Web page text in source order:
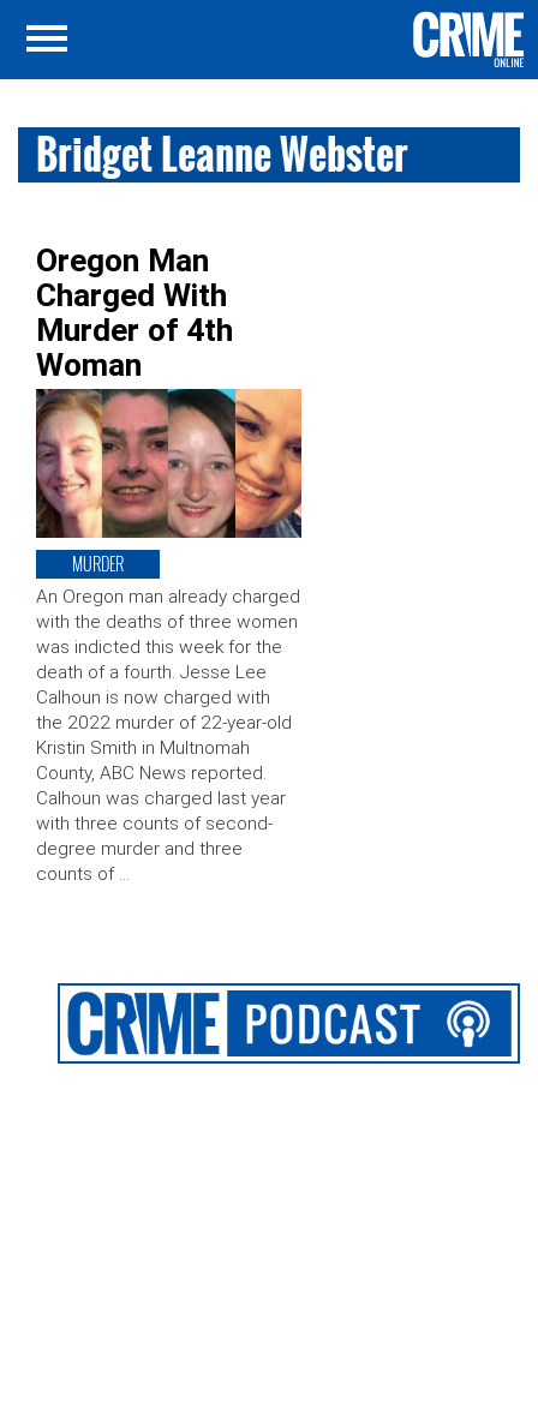
Bridget Leanne Webster
Oregon Man
Charged With
Murder of 4th
Woman
MURDER
An Oregon man already charged
with the deaths of three women
was indicted this week for the
death of a fourth. Jesse Lee
Calhoun is now charged with
the 2022 murder of 22-year-old
Kristin Smith in Multnomah
County, ABC News reported.
Calhoun was charged last year
with three counts of second-
degree murder and three
counts of …